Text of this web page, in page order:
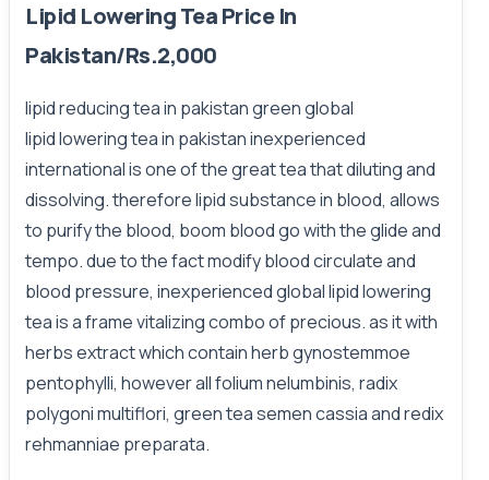
Lipid Lowering Tea Price In
Pakistan/Rs.2,000
lipid reducing tea in pakistan green global
lipid lowering tea in pakistan inexperienced
international is one of the great tea that diluting and
dissolving. therefore lipid substance in blood, allows
to purify the blood, boom blood go with the glide and
tempo. due to the fact modify blood circulate and
blood pressure, inexperienced global lipid lowering
tea is a frame vitalizing combo of precious. as it with
herbs extract which contain herb gynostemmoe
pentophylli, however all folium nelumbinis, radix
polygoni multiflori, green tea semen cassia and redix
rehmanniae preparata.